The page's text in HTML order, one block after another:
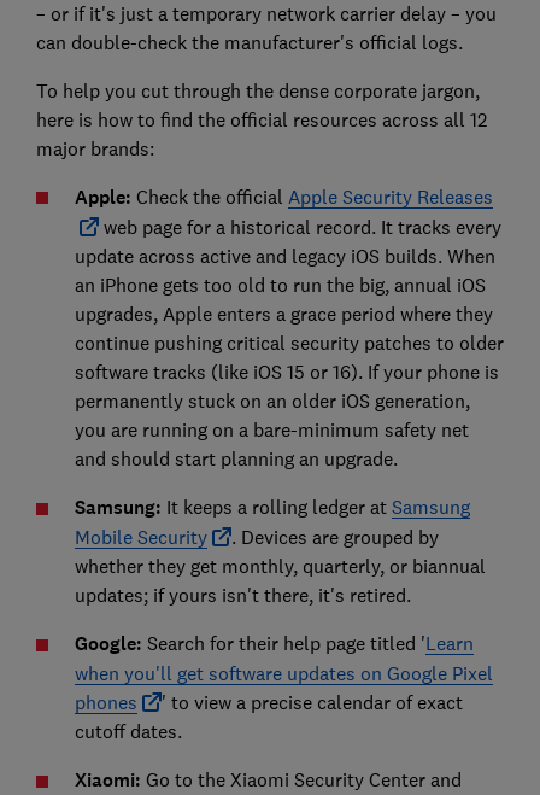
– or if it's just a temporary network carrier delay – you
can double-check the manufacturer's official logs.
To help you cut through the dense corporate jargon,
here is how to find the official resources across all 12
major brands:
Apple: Check the official Apple Security Releases
web page for a historical record. It tracks every
update across active and legacy iOS builds. When
an iPhone gets too old to run the big, annual iOS
upgrades, Apple enters a grace period where they
continue pushing critical security patches to older
software tracks (like iOS 15 or 16). If your phone is
permanently stuck on an older iOS generation,
you are running on a bare-minimum safety net
and should start planning an upgrade.
Samsung: It keeps a rolling ledger at Samsung
Mobile Security
. Devices are grouped by
whether they get monthly, quarterly, or biannual
updates; if yours isn't there, it's retired.
Google: Search for their help page titled 'Learn
when you'll get software updates on Google Pixel
phones
' to view a precise calendar of exact
cutoff dates.
Xiaomi: Go to the Xiaomi Security Center and